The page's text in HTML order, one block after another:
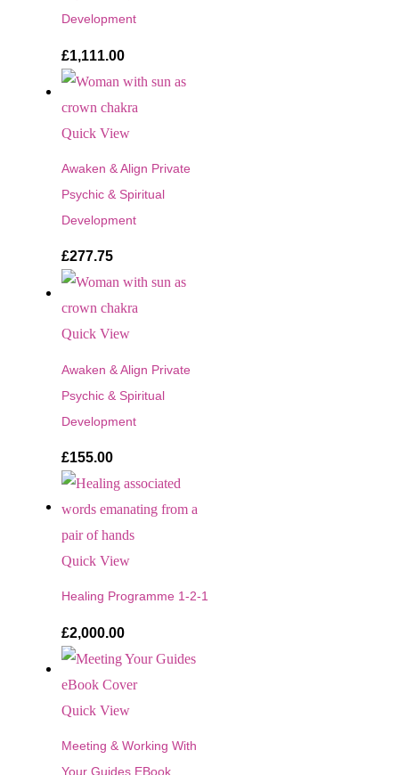
Development
£1,111.00
Quick View
Awaken & Align Private
Psychic & Spiritual
Development
£277.75
Quick View
Awaken & Align Private
Psychic & Spiritual
Development
£155.00
Quick View
Healing Programme 1-2-1
£2,000.00
Quick View
Meeting & Working With
Your Guides EBook